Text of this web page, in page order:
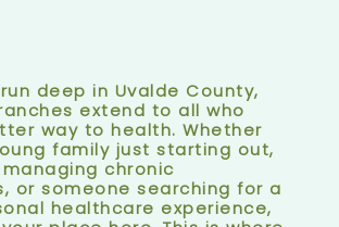
deep in Uvalde County,
extend to all who
way to health. Whether
family just starting out,
chronic
or someone searching for a
healthcare experience,